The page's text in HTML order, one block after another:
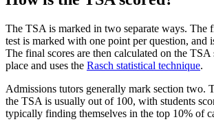
The TSA is marked in two separate ways. The
test is marked with one point per question, and
The final scores are then calculated on the TSA
place and uses the Rasch statistical technique.
Admissions tutors generally mark section two.
the TSA is usually out of 100, with students
typically finding themselves in the top 10% of